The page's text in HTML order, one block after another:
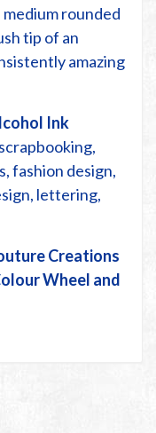
rounded
tip of an
amazing
Ink
fashion design,
lettering,
Creations
Wheel and